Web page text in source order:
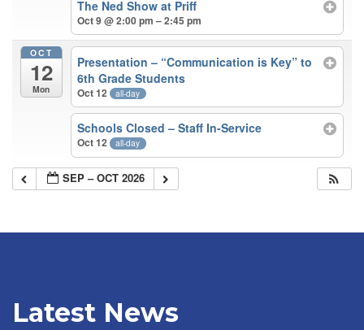
The Ned Show at Priff
Oct 9 @ 2:00 pm – 2:45 pm
OCT
12
Mon
Presentation – “Communication is Key” to
6th Grade Students
Oct 12 all-day
Schools Closed – Staff In-Service
Oct 12 all-day
SEP – OCT 2026
Latest News